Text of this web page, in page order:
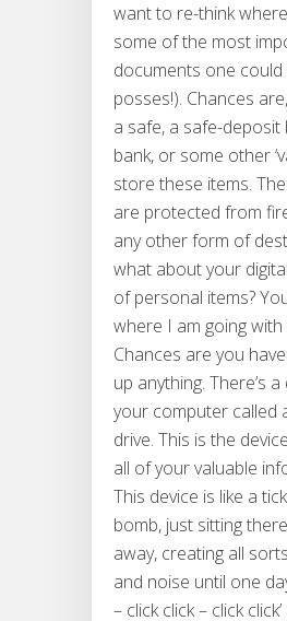
want to re-think
some of the most
documents one could
posses!). Chances
a safe, a safe-deposit
bank, or some other
store these items.
are protected from
any other form of
what about your
of personal items?
where I am going with
Chances are you
up anything. There’s a
your computer called
drive. This is the
all of your valuable
This device is like a
bomb, just sitting
away, creating all
and noise until one
– click click – click